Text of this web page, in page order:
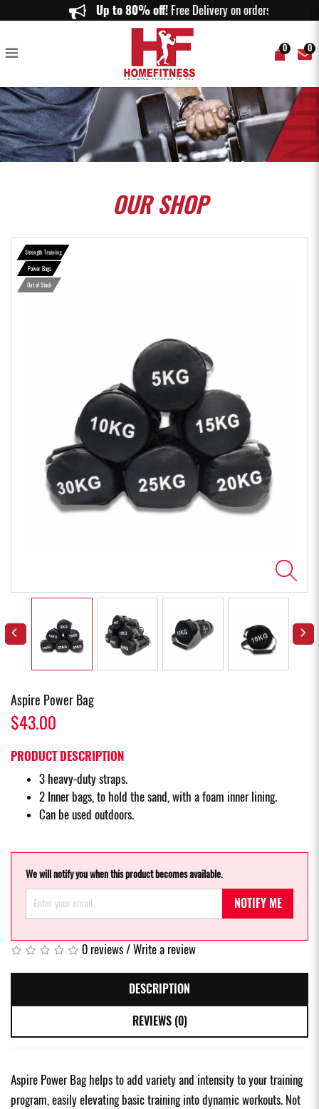
ASPIRE Power Bag - Home FitnessUp to 80% off!Free Delivery on orders
0 0
OURSHOP
Strength Training
Power Bags
Out of Stock
Aspire Power Bag
$43.00
PRODUCT DESCRIPTION
3 heavy-duty straps.
2 Inner bags, to hold the sand, with a foam inner lining.
Can be used outdoors.
We will notify you when this product becomes available.
NOTIFY ME
0 reviews/Write a review
DESCRIPTION
REVIEWS (0)
Aspire Power Bag helps to add variety and intensity to your training
program, easily elevating basic training into dynamic workouts. Not